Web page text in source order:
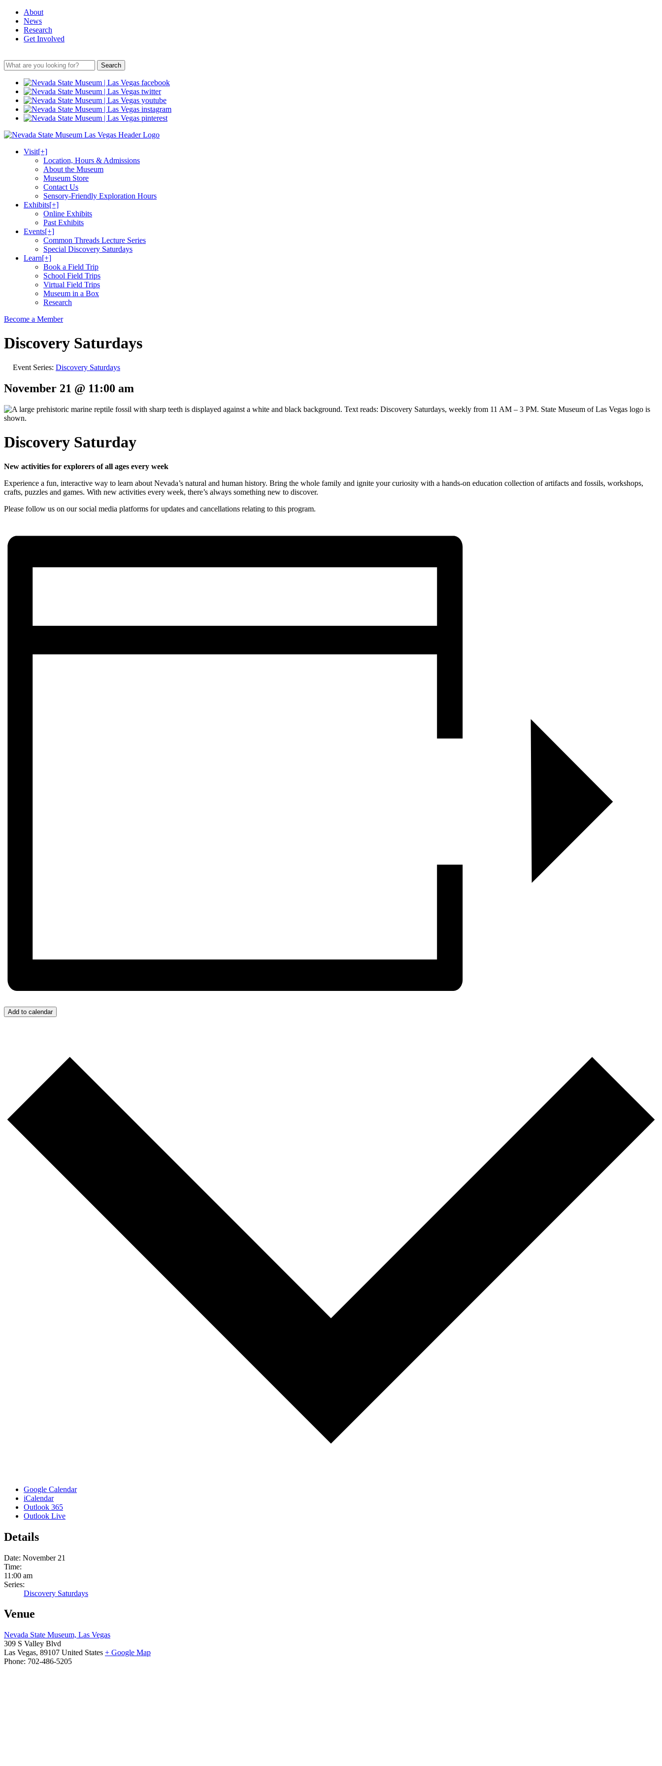
About
News
Research
Get Involved
Search
Visit[+]
Location, Hours & Admissions
About the Museum
Museum Store
Contact Us
Sensory-Friendly Exploration Hours
Exhibits[+]
Online Exhibits
Past Exhibits
Events[+]
Common Threads Lecture Series
Special Discovery Saturdays
Learn[+]
Book a Field Trip
School Field Trips
Virtual Field Trips
Museum in a Box
Research
Become a Member
Discovery Saturdays
Event Series: Discovery Saturdays
November 21 @ 11:00 am
Discovery Saturday
New activities for explorers of all ages every week
Experience a fun, interactive way to learn about Nevada’s natural and human history. Bring the whole family and ignite your curiosity with a hands-on education collection of artifacts and fossils, workshops,
crafts, puzzles and games. With new activities every week, there’s always something new to discover.
Please follow us on our social media platforms for updates and cancellations relating to this program.
Add to calendar
Google Calendar
iCalendar
Outlook 365
Outlook Live
Details
Date: November 21
Time:
11:00 am
Series:
Discovery Saturdays
Venue
Nevada State Museum, Las Vegas
309 S Valley Blvd
Las Vegas, 89107 United States + Google Map
Phone: 702-486-5205